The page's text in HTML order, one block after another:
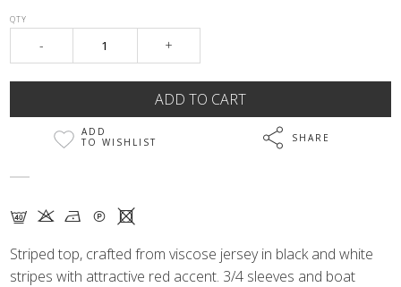
QTY
- +
ADD
TO WISHLIST
SHARE
F K N Q X
Striped top, crafted from viscose jersey in black and white
stripes with attractive red accent. 3/4 sleeves and boat